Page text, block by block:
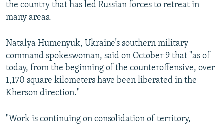
the country that has led Russian forces to retreat in
many areas.
Natalya Humenyuk, Ukraine’s southern military
command spokeswoman, said on October 9 that "as of
today, from the beginning of the counteroffensive, over
1,170 square kilometers have been liberated in the
Kherson direction."
"Work is continuing on consolidation of territory,